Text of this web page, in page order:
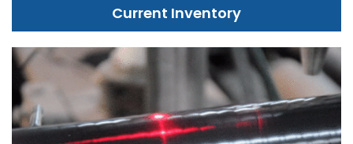
Current Inventory